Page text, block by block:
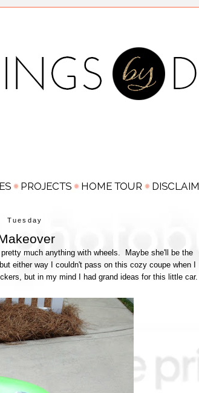
Tuesday
much anything with wheels. Maybe she'll be the
either way I couldn't pass on this cozy coupe when I
but in my mind I had grand ideas for this little car.